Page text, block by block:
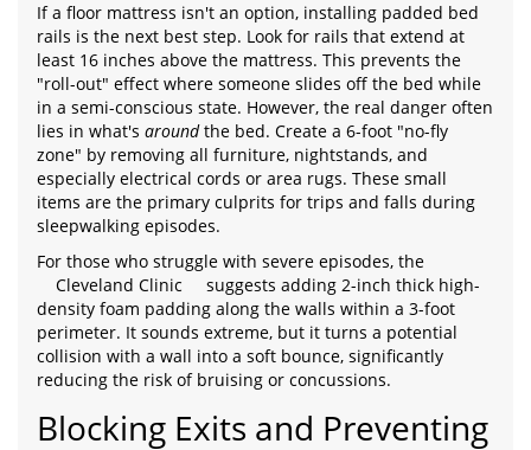
If a floor mattress isn't an option, installing padded bed
rails is the next best step. Look for rails that extend at
least 16 inches above the mattress. This prevents the
"roll-out" effect where someone slides off the bed while
in a semi-conscious state. However, the real danger often
lies in what's aroundthe bed. Create a 6-foot "no-fly
zone" by removing all furniture, nightstands, and
especially electrical cords or area rugs. These small
items are the primary culprits for trips and falls during
sleepwalking episodes.
For those who struggle with severe episodes, the
Cleveland Clinic
suggests adding 2-inch thick high-
density foam padding along the walls within a 3-foot
perimeter. It sounds extreme, but it turns a potential
collision with a wall into a soft bounce, significantly
reducing the risk of bruising or concussions.
Blocking Exits and Preventing